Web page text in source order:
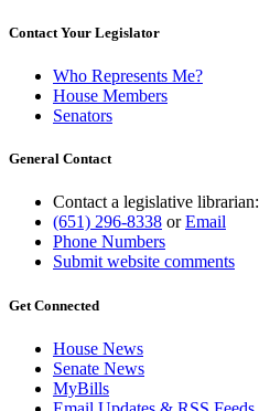
Contact Your Legislator
Who Represents Me?
House Members
Senators
General Contact
Contact a legislative librarian:
(651) 296-8338 orEmail
Phone Numbers
Submit website comments
Get Connected
House News
Senate News
MyBills